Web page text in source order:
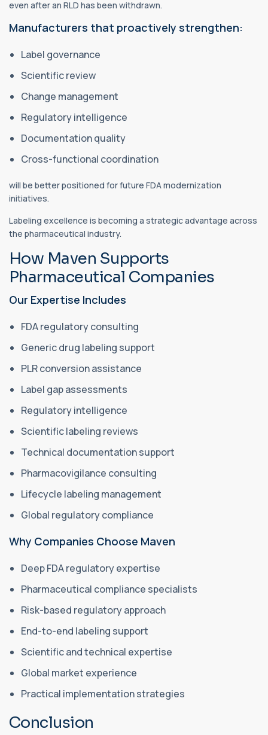
even after an RLD has been withdrawn.
Manufacturers that proactively strengthen:
Label governance
Scientific review
Change management
Regulatory intelligence
Documentation quality
Cross-functional coordination
will be better positioned for future FDA modernization
initiatives.
Labeling excellence is becoming a strategic advantage across
the pharmaceutical industry.
How Maven Supports
Pharmaceutical Companies
Our Expertise Includes
FDA regulatory consulting
Generic drug labeling support
PLR conversion assistance
Label gap assessments
Regulatory intelligence
Scientific labeling reviews
Technical documentation support
Pharmacovigilance consulting
Lifecycle labeling management
Global regulatory compliance
Why Companies Choose Maven
Deep FDA regulatory expertise
Pharmaceutical compliance specialists
Risk-based regulatory approach
End-to-end labeling support
Scientific and technical expertise
Global market experience
Practical implementation strategies
Conclusion